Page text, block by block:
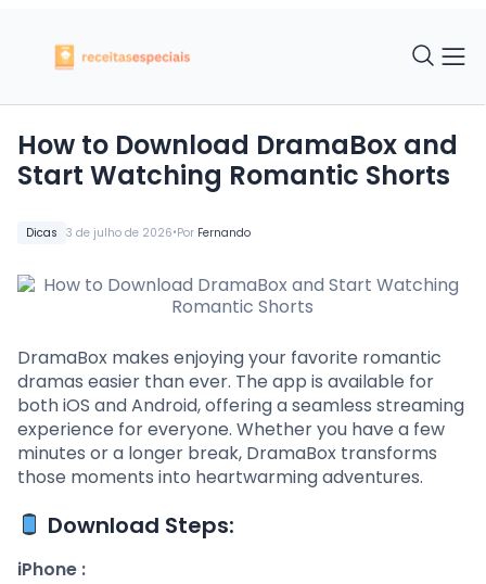
Dicas 3 de julho de 2026•Por Fernando
How to Download DramaBox and
Start Watching Romantic Shorts
DramaBox makes enjoying your favorite romantic
dramas easier than ever. The app is available for
both iOS and Android, offering a seamless streaming
experience for everyone. Whether you have a few
minutes or a longer break, DramaBox transforms
those moments into heartwarming adventures.
Download Steps:
iPhone :